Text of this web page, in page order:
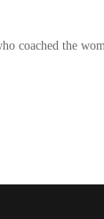
coached the